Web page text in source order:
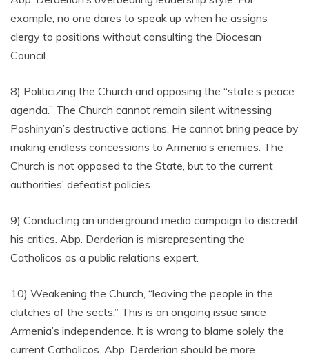
example, no one dares to speak up when he assigns
clergy to positions without consulting the Diocesan
Council.
8) Politicizing the Church and opposing the “state’s peace
agenda.” The Church cannot remain silent witnessing
Pashinyan’s destructive actions. He cannot bring peace by
making endless concessions to Armenia’s enemies. The
Church is not opposed to the State, but to the current
authorities’ defeatist policies.
9) Conducting an underground media campaign to discredit
his critics. Abp. Derderian is misrepresenting the
Catholicos as a public relations expert.
10) Weakening the Church, “leaving the people in the
clutches of the sects.” This is an ongoing issue since
Armenia’s independence. It is wrong to blame solely the
current Catholicos. Abp. Derderian should be more